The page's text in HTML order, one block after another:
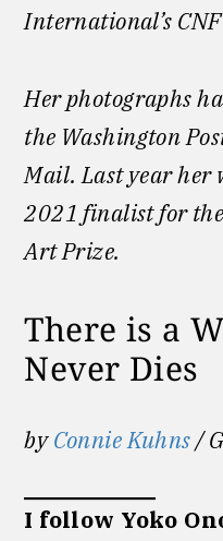
International’s
Her photographs
the Washington
Mail. Last year her
2021 finalist for
Art Prize.
There is a
Never Dies
byConnie Kuhns/
I follow Yoko